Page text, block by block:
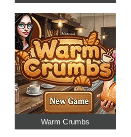
Warm Crumbs